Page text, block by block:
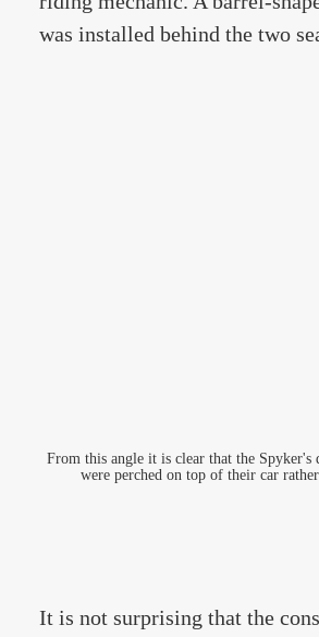
was installed behind the two
From this angle it is clear that the Spyker's
were perched on top of their car
It is not surprising that the